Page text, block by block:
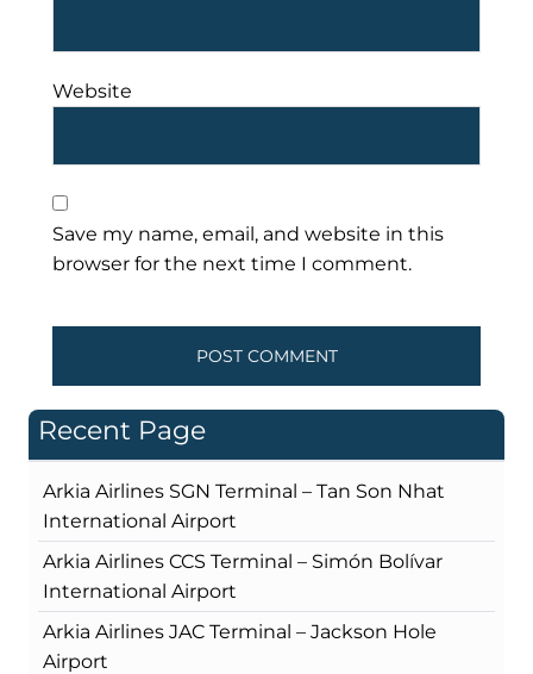
Website
Save my name, email, and website in this
browser for the next time I comment.
Recent Page
Arkia Airlines SGN Terminal – Tan Son Nhat
International Airport
Arkia Airlines CCS Terminal – Simón Bolívar
International Airport
Arkia Airlines JAC Terminal – Jackson Hole
Airport